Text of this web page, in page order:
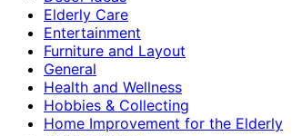
Elderly Care
Entertainment
Furniture and Layout
General
Health and Wellness
Hobbies & Collecting
Home Improvement for the Elderly